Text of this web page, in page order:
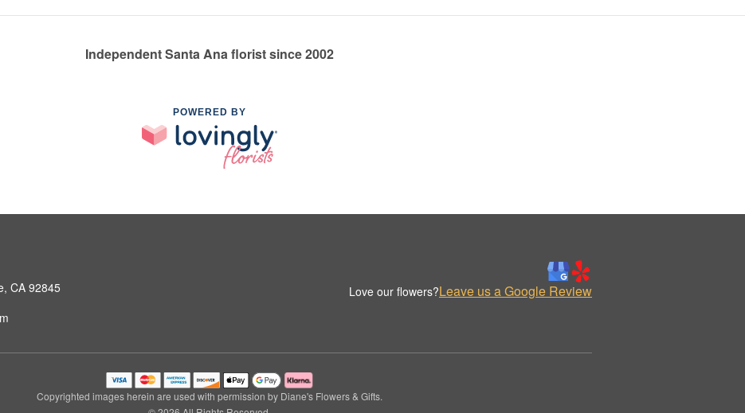
Independent Santa Ana florist since 2002
POWERED BY
CA 92845
Love our flowers?Leave us a Google Review
Copyrighted images herein are used with permission by Diane's Flowers & Gifts.